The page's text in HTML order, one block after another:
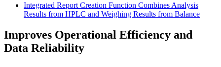
Integrated Report Creation Function Combines Analysis
Results from HPLC and Weighing Results from Balance
Improves Operational Efficiency and
Data Reliability